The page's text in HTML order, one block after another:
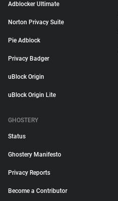
Adblocker Ultimate
Norton Privacy Suite
Pie Adblock
Privacy Badger
uBlock Origin
uBlock Origin Lite
GHOSTERY
Status
Ghostery Manifesto
Privacy Reports
Become a Contributor